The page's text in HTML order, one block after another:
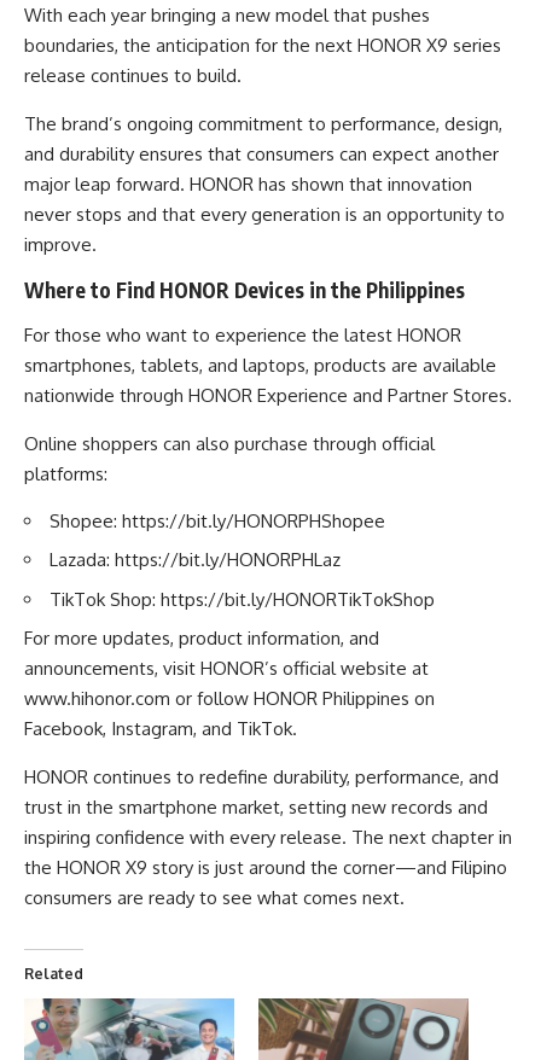
With each year bringing a new model that pushes
boundaries, the anticipation for the next HONOR X9 series
release continues to build.
The brand’s ongoing commitment to performance, design,
and durability ensures that consumers can expect another
major leap forward. HONOR has shown that innovation
never stops and that every generation is an opportunity to
improve.
Where to Find HONOR Devices in the Philippines
For those who want to experience the latest HONOR
smartphones, tablets, and laptops, products are available
nationwide through HONOR Experience and Partner Stores.
Online shoppers can also purchase through official
platforms:
Shopee: https://bit.ly/HONORPHShopee
Lazada: https://bit.ly/HONORPHLaz
TikTok Shop: https://bit.ly/HONORTikTokShop
For more updates, product information, and
announcements, visit HONOR’s official website at
www.hihonor.com or follow HONOR Philippines on
Facebook, Instagram, and TikTok.
HONOR continues to redefine durability, performance, and
trust in the smartphone market, setting new records and
inspiring confidence with every release. The next chapter in
the HONOR X9 story is just around the corner—and Filipino
consumers are ready to see what comes next.
Related